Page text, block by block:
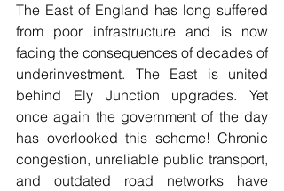
The East of England has long suffered
from poor infrastructure and is now
facing the consequences of decades of
underinvestment. The East is united
behind Ely Junction upgrades. Yet
once again the government of the day
has overlooked this scheme! Chronic
congestion, unreliable public transport,
and outdated road networks have